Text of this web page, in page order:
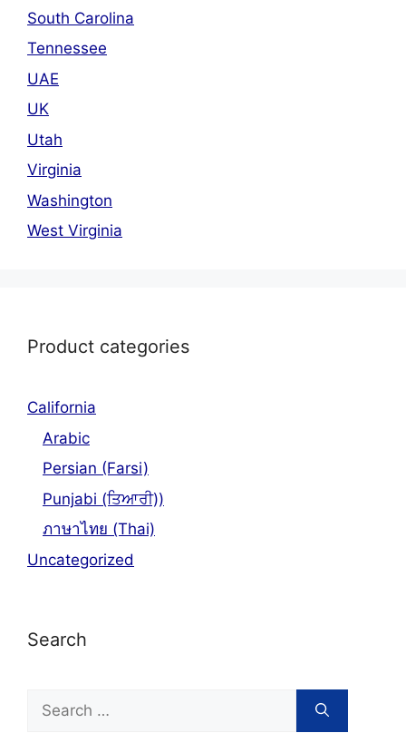
South Carolina
Tennessee
UAE
UK
Utah
Virginia
Washington
West Virginia
Product categories
California
Arabic
Persian (Farsi)
Punjabi (ਤਿਆਰੀ))
ภาษาไทย (Thai)
Uncategorized
Search
for: